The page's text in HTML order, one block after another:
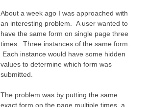
About a week ago I was approached with
an interesting problem. A user wanted to
have the same form on single page three
times. Three instances of the same form.
Each instance would have some hidden
values to determine which form was
submitted.
The problem was by putting the same
exact form on the page multiple times, a